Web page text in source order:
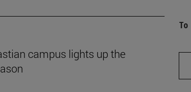
campus lights up the
To